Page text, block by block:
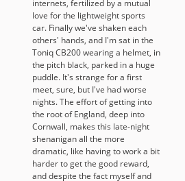
internets, fertilized by a mutual
love for the lightweight sports
car. Finally we've shaken each
others' hands, and I'm sat in the
Toniq CB200 wearing a helmet, in
the pitch black, parked in a huge
puddle. It's strange for a first
meet, sure, but I've had worse
nights. The effort of getting into
the root of England, deep into
Cornwall, makes this late-night
shenanigan all the more
dramatic, like having to work a bit
harder to get the good reward,
and despite the fact myself and